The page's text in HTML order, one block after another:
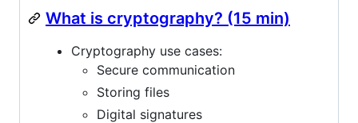
What is cryptography? (15 min)
Cryptography use cases:
Secure communication
Storing files
Digital signatures